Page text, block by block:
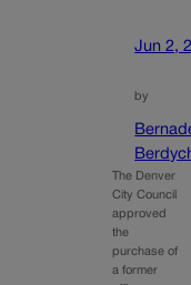
Jun 2,
by
The Denver
City Council
approved
the
purchase of
a former